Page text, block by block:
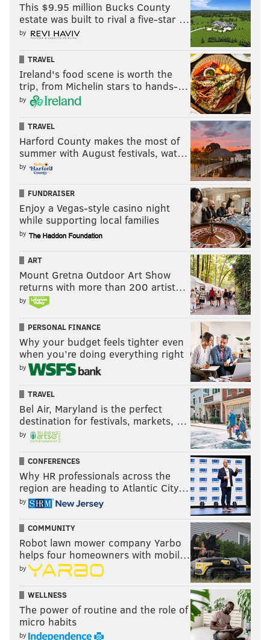
That was the Eagles' 11th takeaway in the last four
games.
MORE: Saquon Barkley is outrageously good, but a
Follow Shamus & PhillyVoice:
@shamus_clancy|@thePhillyVoice
PhillyVoice Staff
shamus@phillyvoice.com
READ MORE EAGLES NFL PHILADELPHIA JAKE ELLIOTT
VIC FANGIO ZACK BAUN SAQUON BARKLEY
This $9.95 million Bucks County
estate was built to rival a five-star …
by
TRAVEL
Ireland's food scene is worth the
trip, from Michelin stars to hands-…
by
TRAVEL
Harford County makes the most of
summer with August festivals, wat…
by
FUNDRAISER
Enjoy a Vegas-style casino night
while supporting local families
by
ART
Mount Gretna Outdoor Art Show
returns with more than 200 artist…
by
PERSONAL FINANCE
Why your budget feels tighter even
when you’re doing everything right
by
TRAVEL
Bel Air, Maryland is the perfect
destination for festivals, markets, …
by
CONFERENCES
Why HR professionals across the
region are heading to Atlantic City…
by
COMMUNITY
Robot lawn mower company Yarbo
helps four homeowners with mobil…
by
WELLNESS
The power of routine and the role of
micro habits
by